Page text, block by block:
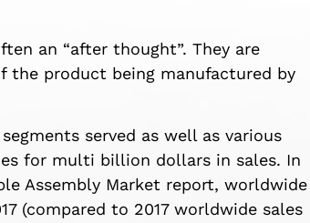
an “after thought”. They are
product being manufactured by
served as well as various
for multi billion dollars in sales. In
Assembly Market report, worldwide
(compared to 2017 worldwide sales